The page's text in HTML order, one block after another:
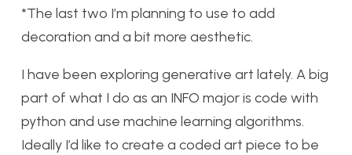
*The last two I’m planning to use to add
decoration and a bit more aesthetic.
I have been exploring generative art lately. A big
part of what I do as an INFO major is code with
python and use machine learning algorithms.
Ideally I’d like to create a coded art piece to be